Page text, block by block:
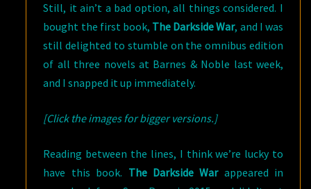
Still, it ain’t a bad option, all things considered. I
bought the first book, The Darkside War, and I was
still delighted to stumble on the omnibus edition
of all three novels at Barnes & Noble last week,
and I snapped it up immediately.
[Click the images for bigger versions.]
Reading between the lines, I think we’re lucky to
have this book. The Darkside Warappeared in